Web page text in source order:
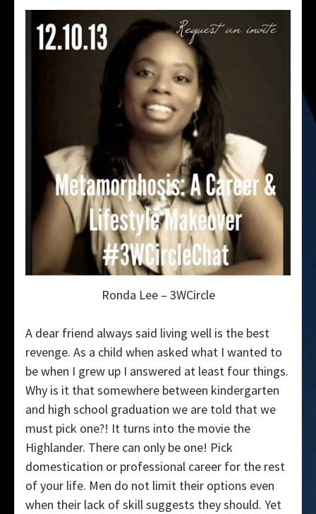
Ronda Lee – 3WCircle
A dear friend always said living well is the best
revenge. As a child when asked what I wanted to
be when I grew up I answered at least four things.
Why is it that somewhere between kindergarten
and high school graduation we are told that we
must pick one?! It turns into the movie the
Highlander. There can only be one! Pick
domestication or professional career for the rest
of your life. Men do not limit their options even
when their lack of skill suggests they should. Yet